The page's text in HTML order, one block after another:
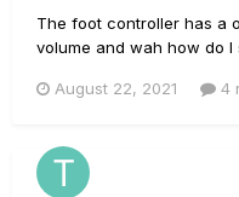
The foot controller has a
volume and wah how do
August 22, 2021 4